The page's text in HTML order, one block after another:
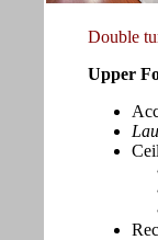
Double
Upper